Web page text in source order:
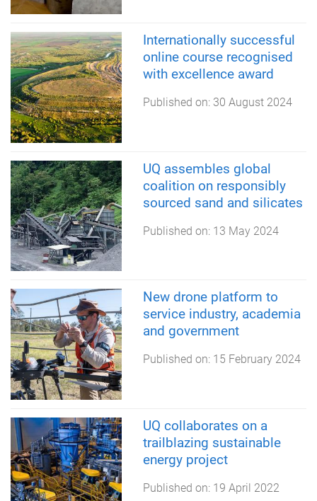
Internationally successful
online course recognised
with excellence award
Published on: 30 August 2024
UQ assembles global
coalition on responsibly
sourced sand and silicates
Published on: 13 May 2024
New drone platform to
service industry, academia
and government
Published on: 15 February 2024
UQ collaborates on a
trailblazing sustainable
energy project
Published on: 19 April 2022